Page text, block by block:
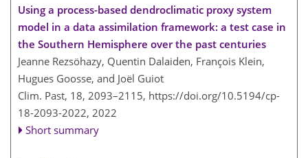
Using a process-based dendroclimatic proxy system
model in a data assimilation framework: a test case in
the Southern Hemisphere over the past centuries
Jeanne Rezsöhazy, Quentin Dalaiden, François Klein,
Hugues Goosse, and Joël Guiot
Clim. Past, 18, 2093–2115, https://doi.org/10.5194/cp-
18-2093-2022, 2022
Short summary